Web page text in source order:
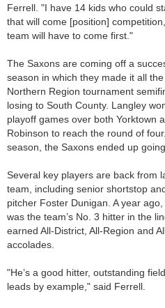
Ferrell. "I have 14 kids who could
that will come [position]
team will have to come first."
The Saxons are coming off a
season in which they made it all
Northern Region tournament
losing to South County. Langley
playoff games over both Yorktown
Robinson to reach the round of
season, the Saxons ended up
Several key players are back from
team, including senior shortstop
pitcher Foster Dunigan. A year
was the team’s No. 3 hitter in the
earned All-District, All-Region and
accolades.
"He’s a good hitter, outstanding
leads by example," said Ferrell.